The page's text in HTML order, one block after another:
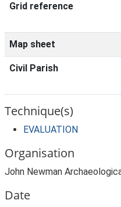
Grid reference
Map sheet
Civil Parish
Technique(s)
EVALUATION
Organisation
John Newman
Date